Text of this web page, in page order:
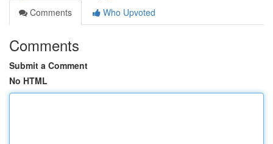
Comments
Who Upvoted
Comments
Submit a Comment
No HTML